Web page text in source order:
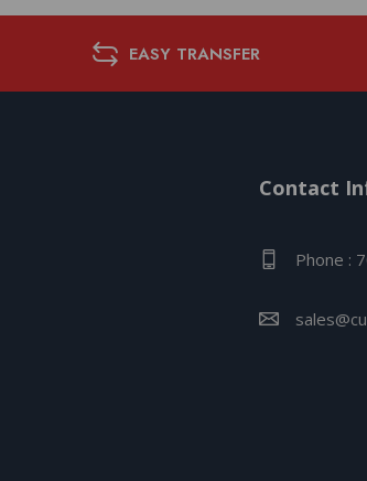
EASY TRANSFER
Contact
Phone :